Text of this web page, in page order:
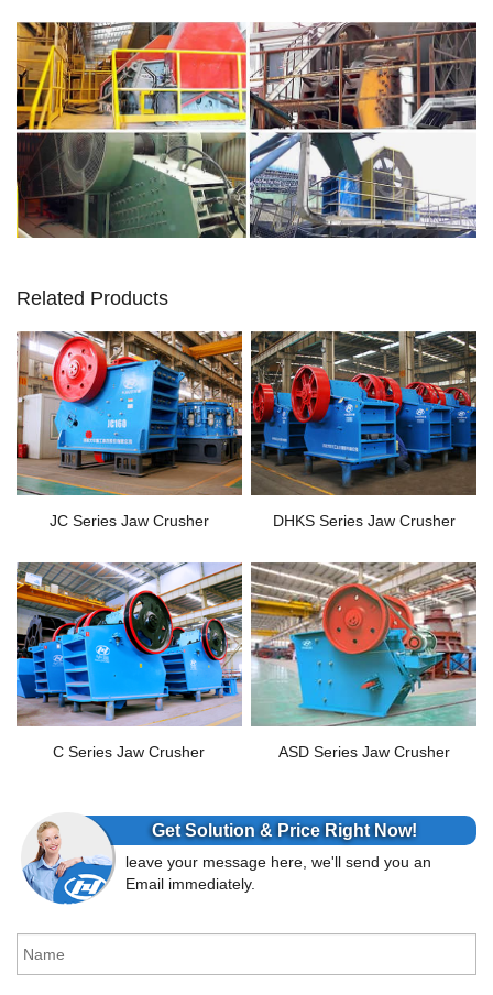
Related Products
JC Series Jaw Crusher DHKS Series Jaw Crusher
C Series Jaw Crusher ASD Series Jaw Crusher
Get Solution & Price Right Now!
leave your message here, we'll send you an
Email immediately.